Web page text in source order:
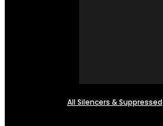
All Silencers & Suppressed